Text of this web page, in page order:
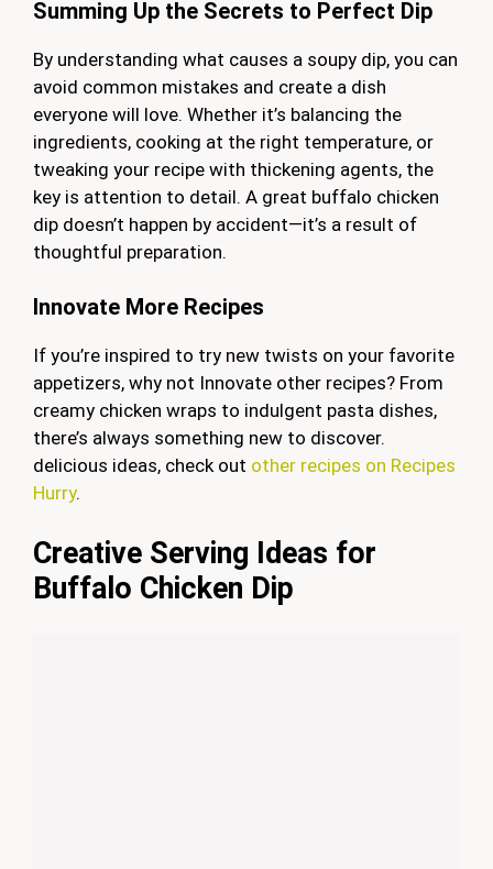
Summing Up the Secrets to Perfect Dip
By understanding what causes a soupy dip, you can
avoid common mistakes and create a dish
everyone will love. Whether it’s balancing the
ingredients, cooking at the right temperature, or
tweaking your recipe with thickening agents, the
key is attention to detail. A great buffalo chicken
dip doesn’t happen by accident—it’s a result of
thoughtful preparation.
Innovate More Recipes
If you’re inspired to try new twists on your favorite
appetizers, why not Innovate other recipes? From
creamy chicken wraps to indulgent pasta dishes,
there’s always something new to discover.
delicious ideas, check out other recipes on Recipes
Hurry.
Creative Serving Ideas for
Buffalo Chicken Dip